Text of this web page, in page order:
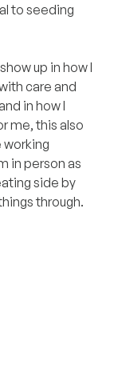
to seeding
up in how I
care and
in how I
me, this also
working
in person as
side by
through.